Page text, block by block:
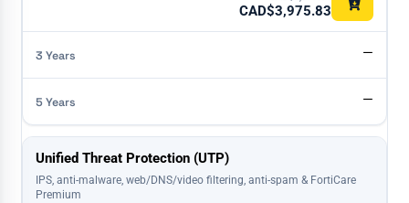
CAD$3,975.83
—
—
Unified Threat Protection (UTP)
IPS, anti-malware, web/DNS/video filtering, anti-spam & FortiCare
Premium